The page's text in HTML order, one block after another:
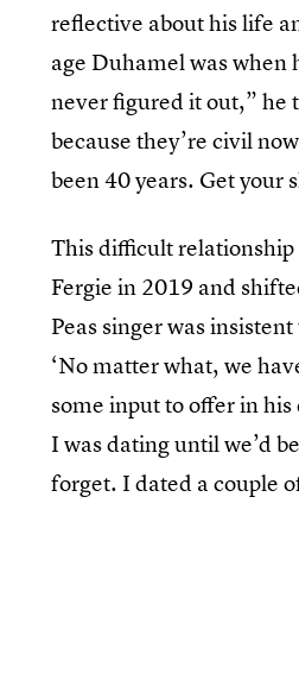
reflective about his life
age Duhamel was when
never figured it out,” he
because they’re civil
been 40 years. Get your
This difficult
Fergie in 2019 and
Peas singer was
‘No matter what, we
some input to offer in
I was dating until we’d
forget. I dated a couple